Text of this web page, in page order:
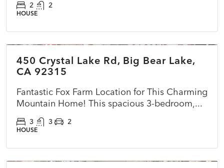
2 2
HOUSE
ACTIVE
450 Crystal Lake Rd, Big Bear Lake,
CA 92315
Fantastic Fox Farm Location for This Charming
Mountain Home! This spacious 3-bedroom,...
3 3 2
HOUSE